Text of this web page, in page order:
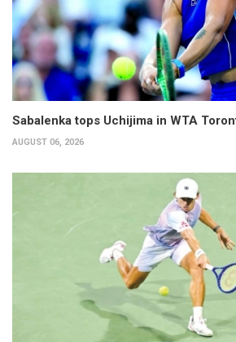
Sabalenka tops Uchijima in WTA
AUGUST 06, 2026